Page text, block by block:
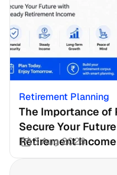
Retirement Planning
The Importance of
Secure Your
Retirement Income
3 Aug 2026